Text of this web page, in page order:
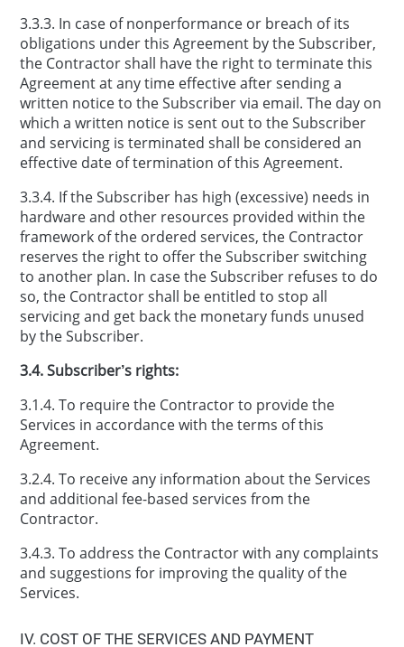
3.3.3. In case of nonperformance or breach of its
obligations under this Agreement by the Subscriber,
the Contractor shall have the right to terminate this
Agreement at any time effective after sending a
written notice to the Subscriber via email. The day on
which a written notice is sent out to the Subscriber
and servicing is terminated shall be considered an
effective date of termination of this Agreement.
3.3.4. If the Subscriber has high (excessive) needs in
hardware and other resources provided within the
framework of the ordered services, the Contractor
reserves the right to offer the Subscriber switching
to another plan. In case the Subscriber refuses to do
so, the Contractor shall be entitled to stop all
servicing and get back the monetary funds unused
by the Subscriber.
3.4. Subscriber’s rights:
3.1.4. To require the Contractor to provide the
Services in accordance with the terms of this
Agreement.
3.2.4. To receive any information about the Services
and additional fee-based services from the
Contractor.
3.4.3. To address the Contractor with any complaints
and suggestions for improving the quality of the
Services.
IV. COST OF THE SERVICES AND PAYMENT